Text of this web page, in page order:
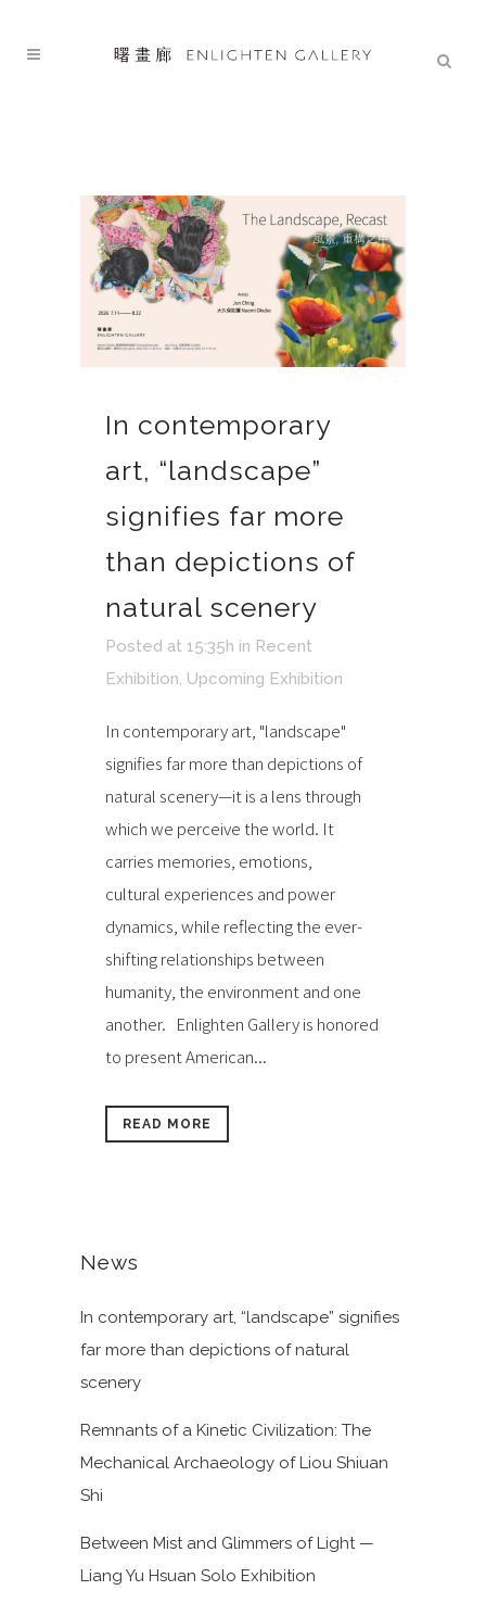
In contemporary
art, “landscape”
signifies far more
than depictions of
natural scenery
Posted at 15:35h in Recent
Exhibition, Upcoming Exhibition
In contemporary art, "landscape"
signifies far more than depictions of
natural scenery—it is a lens through
which we perceive the world. It
carries memories, emotions,
cultural experiences and power
dynamics, while reflecting the ever-
shifting relationships between
humanity, the environment and one
another. Enlighten Gallery is honored
to present American...
READ MORE
News
In contemporary art, “landscape” signifies
far more than depictions of natural
scenery
Remnants of a Kinetic Civilization: The
Mechanical Archaeology of Liou Shiuan
Shi
Between Mist and Glimmers of Light —
Liang Yu Hsuan Solo Exhibition